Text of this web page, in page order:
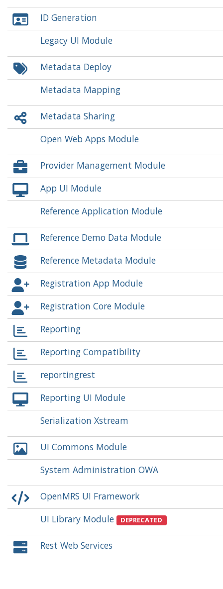
ID Generation
Legacy UI Module
Metadata Deploy
Metadata Mapping
Metadata Sharing
Open Web Apps Module
Provider Management Module
App UI Module
Reference Application Module
Reference Demo Data Module
Reference Metadata Module
Registration App Module
Registration Core Module
Reporting
Reporting Compatibility
reportingrest
Reporting UI Module
Serialization Xstream
UI Commons Module
System Administration OWA
OpenMRS UI Framework
UI Library Module
DEPRECATED
Rest Web Services